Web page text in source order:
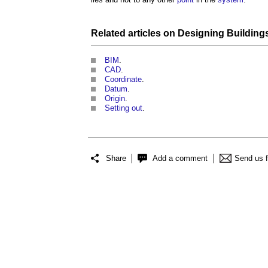
Related articles on Designing
BIM .
CAD.
Coordinate.
Datum.
Origin.
Setting out.
Share Add a comment Send us